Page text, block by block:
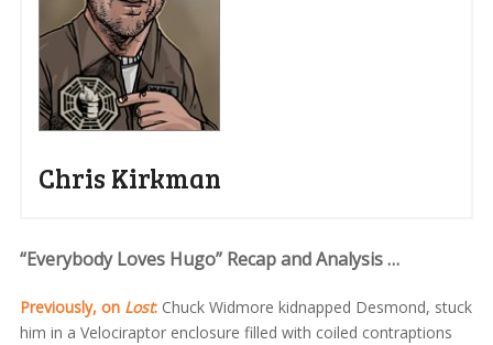
Chris Kirkman
“Everybody Loves Hugo” Recap and Analysis …
Previously, on Lost:Chuck Widmore kidnapped Desmond, stuck
him in a Velociraptor enclosure filled with coiled contraptions